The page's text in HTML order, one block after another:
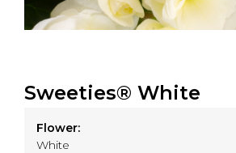
Sweeties® White
Flower:
White